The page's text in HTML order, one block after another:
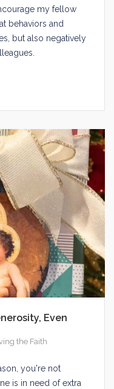
my fellow
behaviors and
but also negatively
Even
the Faith
you're not
is in need of extra